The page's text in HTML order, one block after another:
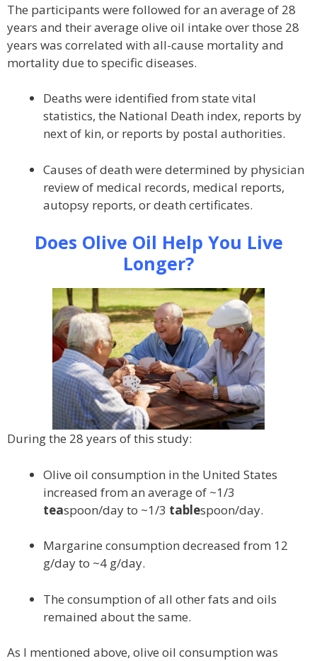
The participants were followed for an average of 28
years and their average olive oil intake over those 28
years was correlated with all-cause mortality and
mortality due to specific diseases.
Deaths were identified from state vital
statistics, the National Death index, reports by
next of kin, or reports by postal authorities.
Causes of death were determined by physician
review of medical records, medical reports,
autopsy reports, or death certificates.
Does Olive Oil Help You Live
Longer?
During the 28 years of this study:
Olive oil consumption in the United States
increased from an average of ~1/3
teaspoon/day to ~1/3 tablespoon/day.
Margarine consumption decreased from 12
g/day to ~4 g/day.
The consumption of all other fats and oils
remained about the same.
As I mentioned above, olive oil consumption was